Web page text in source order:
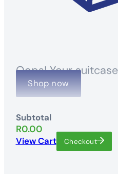
Oops! Your
Shop now
Subtotal
R0.00
View Cart Checkout